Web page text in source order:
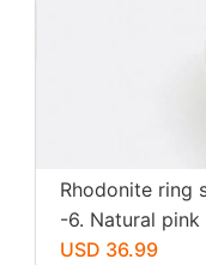
Rhodonite ring
-6. Natural
USD 36.99